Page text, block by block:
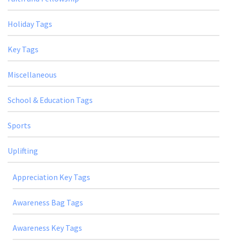
Holiday Tags
Key Tags
Miscellaneous
School & Education Tags
Sports
Uplifting
Appreciation Key Tags
Awareness Bag Tags
Awareness Key Tags